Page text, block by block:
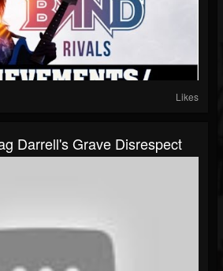
Likes
Darrell's Grave Disrespect